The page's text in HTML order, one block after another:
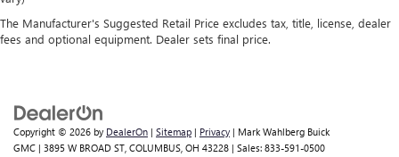
The Manufacturer's Suggested Retail Price excludes tax, title, license, dealer
fees and optional equipment. Dealer sets final price.
Copyright © 2026 by DealerOn | Sitemap | Privacy | Mark Wahlberg Buick
GMC | 3895 W BROAD ST, COLUMBUS, OH 43228 | Sales: 833-591-0500